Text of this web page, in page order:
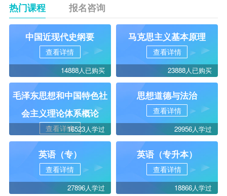
热门课程 报名咨询
中国近现代史纲要
查看详情
14888人已购买
马克思主义基本原理
查看详情
23888人已购买
毛泽东思想和中国特色社
会主义理论体系概论
查看详情16523人学过
思想道德与法治
查看详情
29956人学过
英语（专）
查看详情
27896人学过
英语（专升本）
查看详情
18866人学过